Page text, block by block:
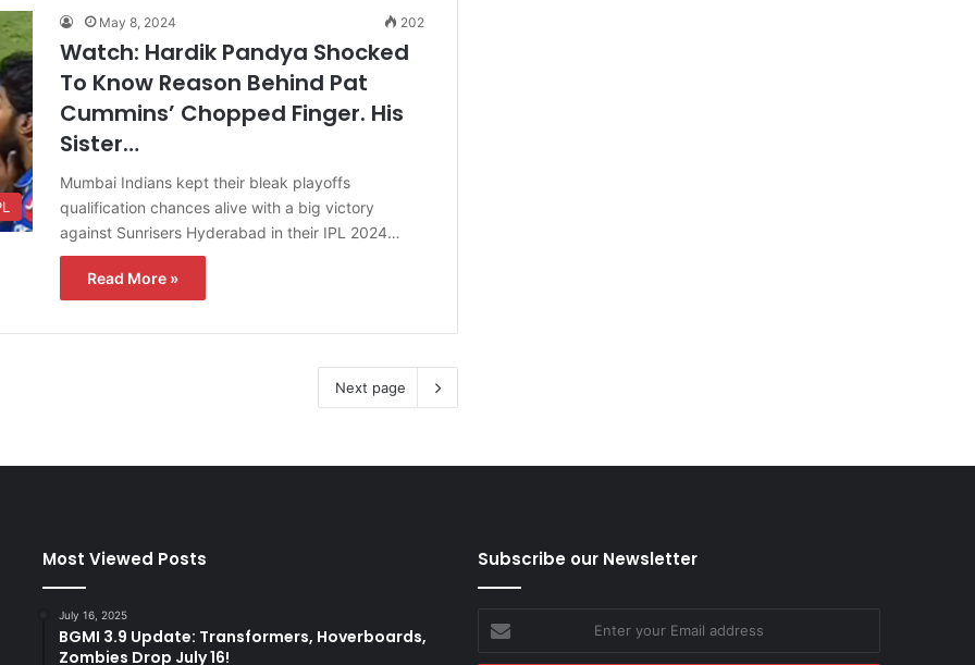
May 8, 2024 202
Watch: Hardik Pandya Shocked
To Know Reason Behind Pat
Cummins’ Chopped Finger. His
Sister…
Mumbai Indians kept their bleak playoffs
qualification chances alive with a big victory
against Sunrisers Hyderabad in their IPL 2024…
Read More »
Next page
Most Viewed Posts
July 16, 2025
BGMI 3.9 Update: Transformers, Hoverboards,
Zombies Drop July 16!
Subscribe our Newsletter
your